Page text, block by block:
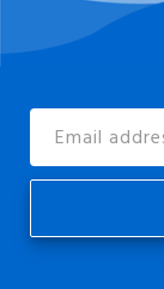
Address